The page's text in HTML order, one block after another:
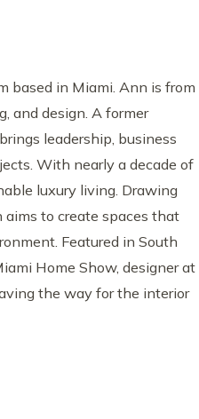
based in Miami. Ann is from
and design. A former
leadership, business
With nearly a decade of
luxury living. Drawing
aims to create spaces that
Featured in South
Home Show, designer at
the way for the interior